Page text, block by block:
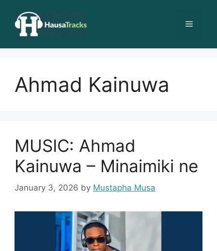
content
Menu
Ahmad Kainuwa
MUSIC: Ahmad
Kainuwa – Minaimiki ne
January 3, 2026 by Mustapha Musa